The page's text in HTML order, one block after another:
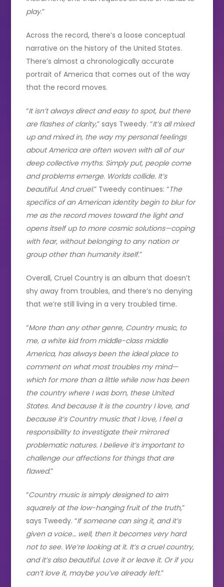
play.”
Across the record, there’s a loose conceptual
narrative on the history of the United States.
There’s almost a chronologically accurate
portrait of America that comes out of the way
that the record moves.
“It isn’t always direct and easy to spot, but there
are flashes of clarity,” says Tweedy. “It’s all mixed
up and mixed in, the way my personal feelings
about America are often woven with all of our
deep collective myths. Simply put, people come
and problems emerge. Worlds collide. It’s
beautiful. And cruel.” Tweedy continues: “The
specifics of an American identity begin to blur for
me as the record moves toward the light and
opens itself up to more cosmic solutions—coping
with fear, without belonging to any nation or
group other than humanity itself.”
Overall, Cruel Country is an album that doesn’t
shy away from troubles, and there’s no denying
that we’re still living in a very troubled time.
“More than any other genre, Country music, to
me, a white kid from middle-class middle
America, has always been the ideal place to
comment on what most troubles my mind—
which for more than a little while now has been
the country where I was born, these United
States. And because it is the country I love, and
because it’s Country music that I love, I feel a
responsibility to investigate their mirrored
problematic natures. I believe it’s important to
challenge our affections for things that are
flawed.”
“Country music is simply designed to aim
squarely at the low-hanging fruit of the truth,”
says Tweedy. “If someone can sing it, and it’s
given a voice… well, then it becomes very hard
not to see. We’re looking at it. It’s a cruel country,
and it’s also beautiful. Love it or leave it. Or if you
can’t love it, maybe you’ve already left.”